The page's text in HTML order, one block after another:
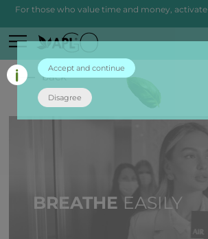
For those who value time and money, activate
back
BREATHE EASILY
Accept and continue
Disagree